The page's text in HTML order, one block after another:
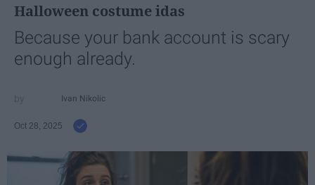
Halloween costume idas
Because your bank account is scary
enough already.
Ivan Nikolic
Oct 28, 2025